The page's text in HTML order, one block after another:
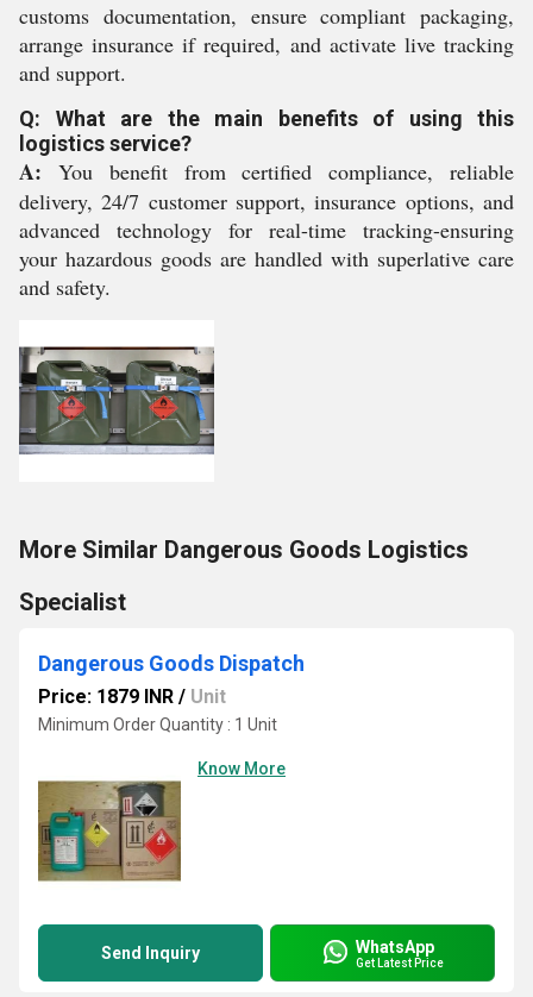
customs documentation, ensure compliant packaging,
arrange insurance if required, and activate live tracking
and support.
Q: What are the main benefits of using this
logistics service?
A: You benefit from certified compliance, reliable
delivery, 24/7 customer support, insurance options, and
advanced technology for real-time tracking-ensuring
your hazardous goods are handled with superlative care
and safety.
More Similar Dangerous Goods Logistics
Specialist
Dangerous Goods Dispatch
Price: 1879 INR / Unit
Minimum Order Quantity : 1 Unit
Know More
Send Inquiry WhatsApp
Get Latest Price